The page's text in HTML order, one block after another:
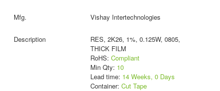
Vishay Intertechnologies
RES, 2K26, 1%, 0.125W, 0805,
THICK FILM
RoHS: Compliant
Min Qty: 10
Lead time: 14 Weeks, 0 Days
Container: Cut Tape